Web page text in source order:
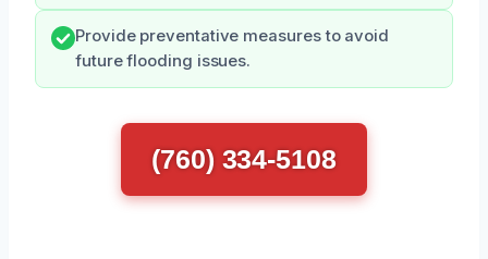
Provide preventative measures to avoid
future flooding issues.
(760) 334-5108